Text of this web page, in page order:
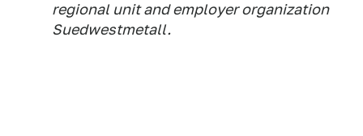
regional unit and employer organization
Suedwestmetall.